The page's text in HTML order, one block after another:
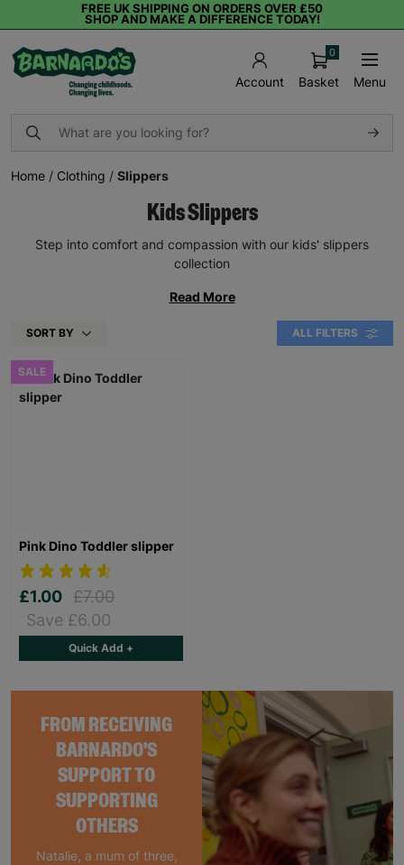
FREE UK SHIPPING ON ORDERS OVER £50
SHOP AND MAKE A DIFFERENCE TODAY!
Account Basket
0
Menu
Home / Clothing / Slippers
Kids Slippers
Step into comfort and compassion with our kids' slippers
collection
Read More
SORT BY ALL FILTERS
FROM RECEIVING
BARNARDO'S
SUPPORT TO
SUPPORTING
OTHERS
Natalie, a mum of three,
SALE
Pink Dino Toddler slipper
£1.00 £7.00
Save £6.00
Quick Add +